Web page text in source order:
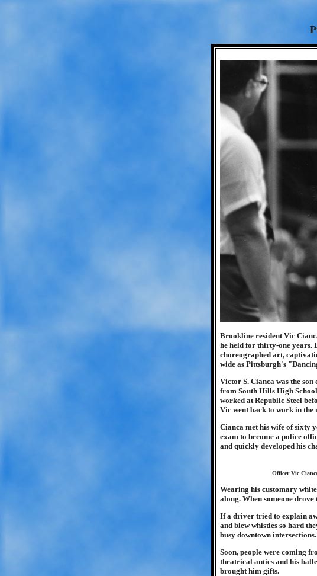
Brookline resident Vic
he held for thirty-one years.
choreographed art,
wide as Pittsburgh's
Victor S. Cianca was the
from South Hills High
worked at Republic Steel
Vic went back to work in the
Cianca met his wife of sixty
exam to become a police
and quickly developed his
Officer Vic
Wearing his customary
along. When someone
If a driver tried to explain
and blew whistles so hard
busy downtown intersections.
Soon, people were coming
theatrical antics and his
brought him gifts.